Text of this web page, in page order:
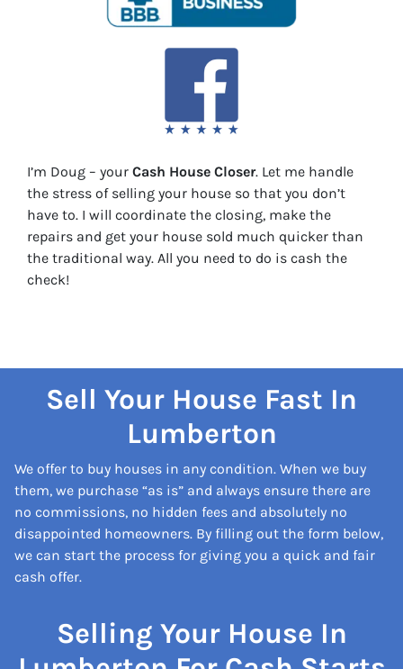
I’m Doug – your Cash House Closer. Let me handle
the stress of selling your house so that you don’t
have to. I will coordinate the closing, make the
repairs and get your house sold much quicker than
the traditional way. All you need to do is cash the
check!
Sell Your House Fast In
Lumberton
We offer to buy houses in any condition. When we buy
them, we purchase “as is” and always ensure there are
no commissions, no hidden fees and absolutely no
disappointed homeowners. By filling out the form below,
we can start the process for giving you a quick and fair
cash offer.
Selling Your House In